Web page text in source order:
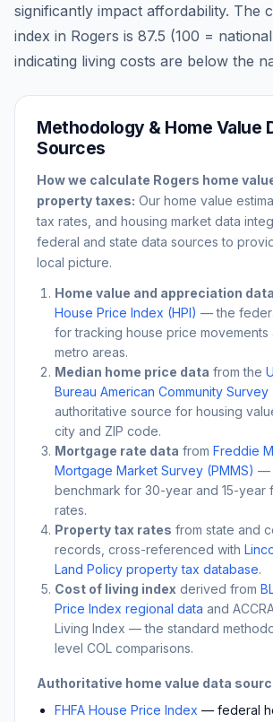
significantly impact affordability. The
index in Rogers is 87.5 (100 =
indicating living costs are below the
Methodology & Home Value
Sources
How we calculate Rogers home
property taxes: Our home value
tax rates, and housing market data
federal and state data sources to
local picture.
Home value and appreciation data
House Price Index (HPI) — the
for tracking house price movements
metro areas.
Median home price data from the
Bureau American Community Survey
authoritative source for housing
city and ZIP code.
Mortgage rate data from Freddie
Mortgage Market Survey (PMMS) —
benchmark for 30-year and 15-year
rates.
Property tax rates from state and
records, cross-referenced with
Land Policy property tax database.
Cost of living index derived from
Price Index regional data and
Living Index — the standard
level COL comparisons.
Authoritative home value data
FHFA House Price Index — federal